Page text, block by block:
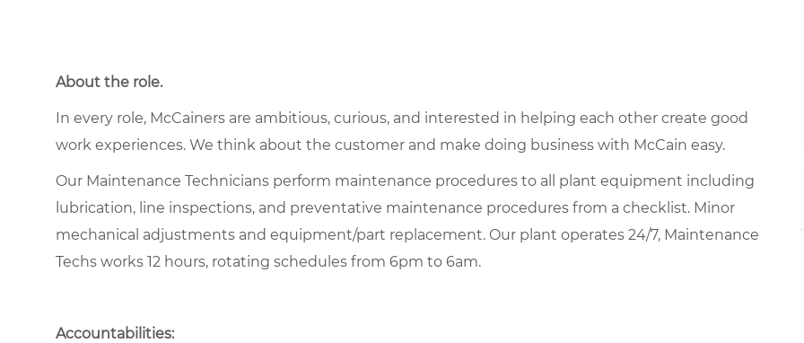
About the role.
In every role, McCainers are ambitious, curious, and interested in helping each other create good
work experiences. We think about the customer and make doing business with McCain easy.
Our Maintenance Technicians perform maintenance procedures to all plant equipment including
lubrication, line inspections, and preventative maintenance procedures from a checklist. Minor
mechanical adjustments and equipment/part replacement. Our plant operates 24/7, Maintenance
Techs works 12 hours, rotating schedules from 6pm to 6am.
Accountabilities: